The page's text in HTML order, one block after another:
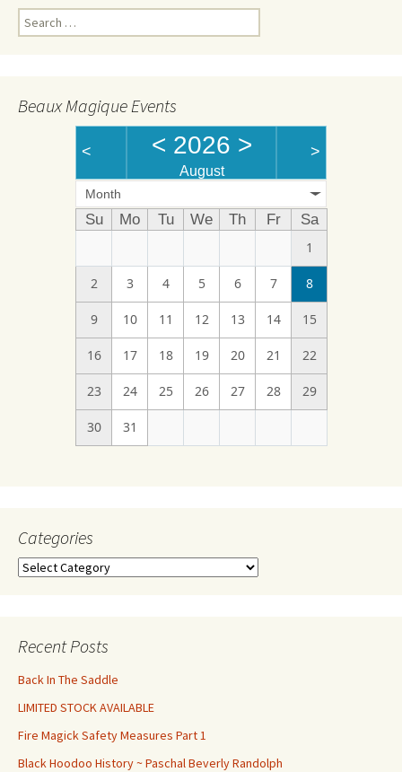
Search
for:
Beaux Magique Events
< < 2026 >
August
>
Month
Su Mo Tu We Th Fr
Sa
1
2 3 4 5 6 7 8
9 10 11 12 13 14 15
16 17 18 19 20 21 22
23 24 25 26 27 28 29
30 31
Categories
Categories
Recent Posts
Back In The Saddle
LIMITED STOCK AVAILABLE
Fire Magick Safety Measures Part 1
Black Hoodoo History ~ Paschal Beverly Randolph